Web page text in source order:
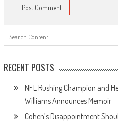
RECENT POSTS
NFL Rushing Champion and
Williams Announces Memoir
Cohen’s Disappointment